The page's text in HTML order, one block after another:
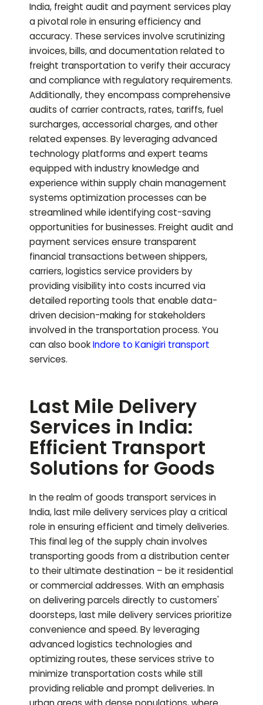
India, freight audit and payment services play
a pivotal role in ensuring efficiency and
accuracy. These services involve scrutinizing
invoices, bills, and documentation related to
freight transportation to verify their accuracy
and compliance with regulatory requirements.
Additionally, they encompass comprehensive
audits of carrier contracts, rates, tariffs, fuel
surcharges, accessorial charges, and other
related expenses. By leveraging advanced
technology platforms and expert teams
equipped with industry knowledge and
experience within supply chain management
systems optimization processes can be
streamlined while identifying cost-saving
opportunities for businesses. Freight audit and
payment services ensure transparent
financial transactions between shippers,
carriers, logistics service providers by
providing visibility into costs incurred via
detailed reporting tools that enable data-
driven decision-making for stakeholders
involved in the transportation process. You
can also bookIndore to Kanigiri transport
services.
Last Mile Delivery
Services in India:
Efficient Transport
Solutions for Goods
In the realm of goods transport services in
India, last mile delivery services play a critical
role in ensuring efficient and timely deliveries.
This final leg of the supply chain involves
transporting goods from a distribution center
to their ultimate destination – be it residential
or commercial addresses. With an emphasis
on delivering parcels directly to customers'
doorsteps, last mile delivery services prioritize
convenience and speed. By leveraging
advanced logistics technologies and
optimizing routes, these services strive to
minimize transportation costs while still
providing reliable and prompt deliveries. In